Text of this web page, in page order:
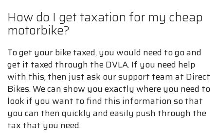
How do I get taxation for my cheap
motorbike?
To get your bike taxed, you would need to go and
get it taxed through the DVLA. If you need help
with this, then just ask our support team at Direct
Bikes. We can show you exactly where you need to
look if you want to find this information so that
you can then quickly and easily push through the
tax that you need.